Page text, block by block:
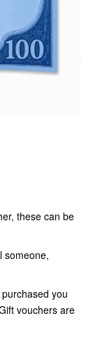
these can be
someone,
you
vouchers are